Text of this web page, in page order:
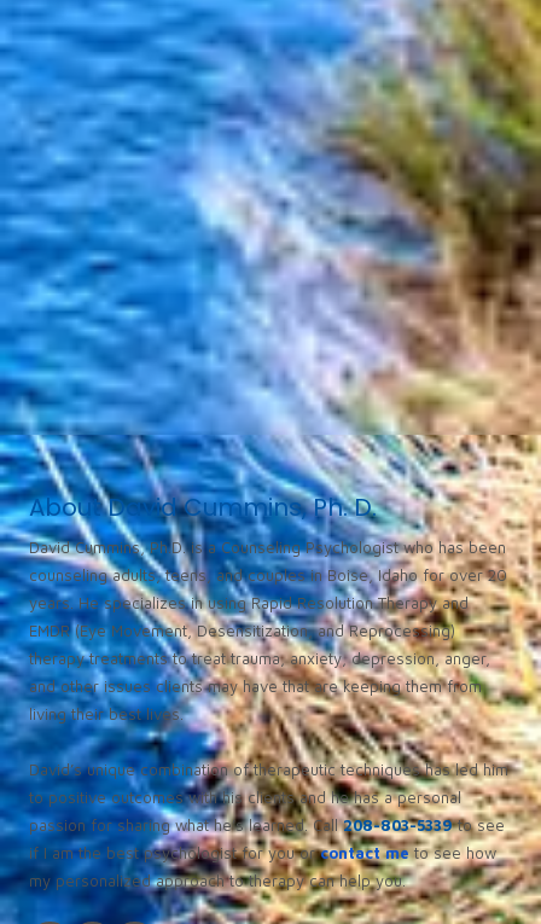
About David Cummins, Ph. D.
David Cummins, Ph.D. is a Counseling Psychologist who has been
counseling adults, teens, and couples in Boise, Idaho for over 20
years. He specializes in using Rapid Resolution Therapy and
EMDR (Eye Movement, Desensitization, and Reprocessing)
therapy treatments to treat trauma, anxiety, depression, anger,
and other issues clients may have that are keeping them from
living their best lives.
David’s unique combination of therapeutic techniques has led him
to positive outcomes with his clients and he has a personal
passion for sharing what he’s learned. Call208-803-5339 to see
if I am the best psychologist for you or contact me to see how
my personalized approach to therapy can help you.